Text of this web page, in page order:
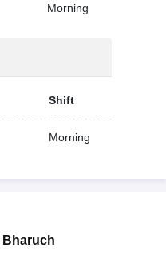
Morning
Shift
Morning
Bharuch